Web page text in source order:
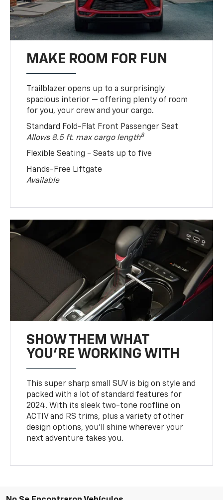
MAKE ROOM FOR FUN
Trailblazer opens up to a surprisingly
spacious interior — offering plenty of room
for you, your crew and your cargo.
Standard Fold-Flat Front Passenger Seat
Allows 8.5 ft. max cargo length8
Flexible Seating - Seats up to five
Hands-Free Liftgate
Available
SHOW THEM WHAT
YOU'RE WORKING WITH
This super sharp small SUV is big on style and
packed with a lot of standard features for
2024. With its sleek two-tone roofline on
ACTIV and RS trims, plus a variety of other
design options, you’ll shine wherever your
next adventure takes you.